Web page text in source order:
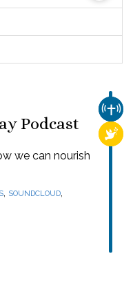
Podcast
we can nourish
, SOUNDCLOUD,